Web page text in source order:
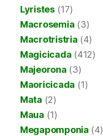
Lyristes(17)
Macrosemia (3)
Macrotristria (4)
Magicicada (412)
Majeorona (3)
Maoricicada (1)
Mata (2)
Maua (1)
Megapomponia (4)